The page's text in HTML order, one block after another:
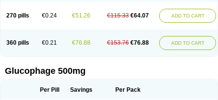
270 pills €0.24 €51.26 €115.33 €64.07 ADD TO CART
360 pills €0.21 €76.88 €153.76 €76.88 ADD TO CART
Glucophage 500mg
Per Pill Savings Per Pack